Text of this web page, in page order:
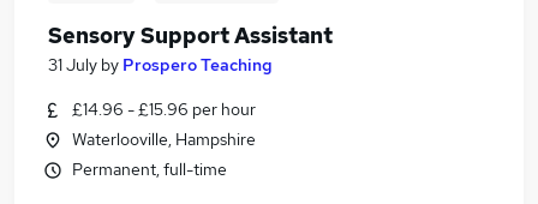
Sensory Support Assistant
31 July by Prospero Teaching
£14.96 - £15.96 per hour
Waterlooville, Hampshire
Permanent, full-time